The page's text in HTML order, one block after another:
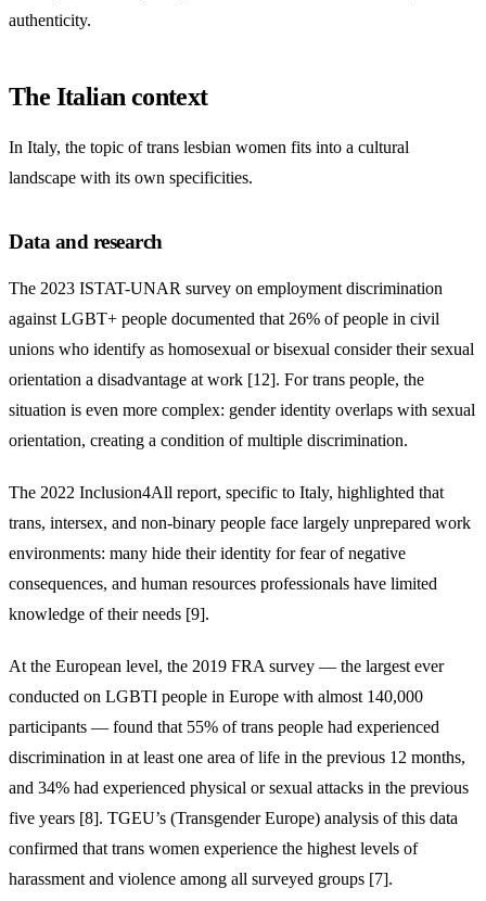
authenticity.
The Italian context
In Italy, the topic of trans lesbian women fits into a cultural
landscape with its own specificities.
Data and research
The 2023 ISTAT-UNAR survey on employment discrimination
against LGBT+ people documented that 26% of people in civil
unions who identify as homosexual or bisexual consider their sexual
orientation a disadvantage at work [12]. For trans people, the
situation is even more complex: gender identity overlaps with sexual
orientation, creating a condition of multiple discrimination.
The 2022 Inclusion4All report, specific to Italy, highlighted that
trans, intersex, and non-binary people face largely unprepared work
environments: many hide their identity for fear of negative
consequences, and human resources professionals have limited
knowledge of their needs [9].
At the European level, the 2019 FRA survey — the largest ever
conducted on LGBTI people in Europe with almost 140,000
participants — found that 55% of trans people had experienced
discrimination in at least one area of life in the previous 12 months,
and 34% had experienced physical or sexual attacks in the previous
five years [8]. TGEU’s (Transgender Europe) analysis of this data
confirmed that trans women experience the highest levels of
harassment and violence among all surveyed groups [7].